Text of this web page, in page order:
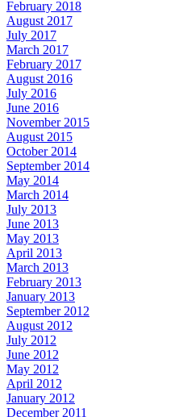
February 2018
August 2017
July 2017
March 2017
February 2017
August 2016
July 2016
June 2016
November 2015
August 2015
October 2014
September 2014
May 2014
March 2014
July 2013
June 2013
May 2013
April 2013
March 2013
February 2013
January 2013
September 2012
August 2012
July 2012
June 2012
May 2012
April 2012
January 2012
December 2011